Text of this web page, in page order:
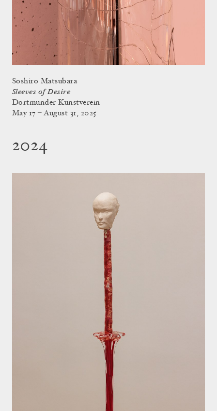
Soshiro Matsubara
Sleeves of Desire
Dortmunder Kunstverein
May 17 – August 31, 2025
2024